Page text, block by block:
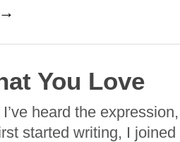
You Love
heard the
started writing, I joined